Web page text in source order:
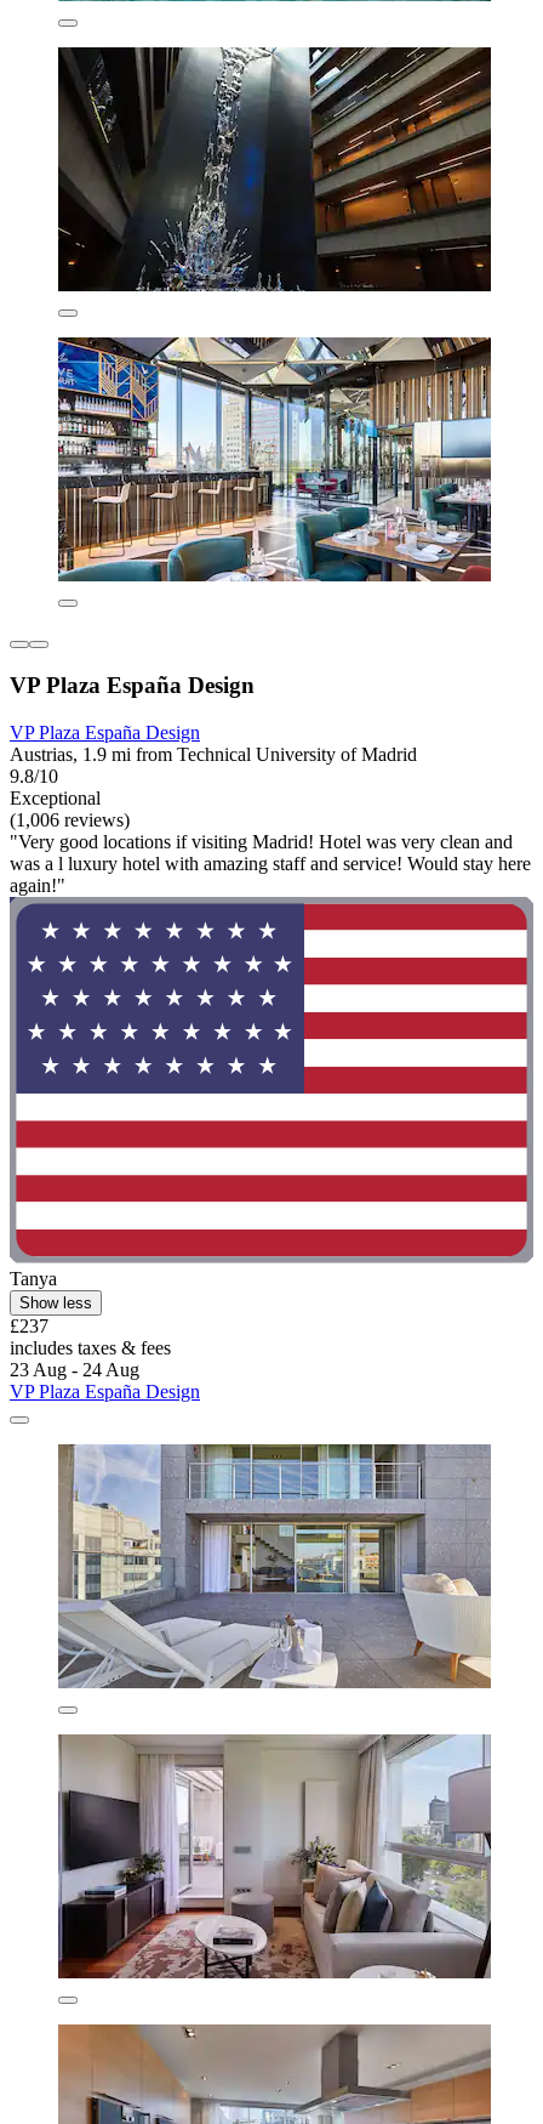
VP Plaza España Design
VP Plaza España Design
Austrias, 1.9 mi from Technical University of Madrid
9.8/10
Exceptional
(1,006 reviews)
"Very good locations if visiting Madrid! Hotel was very clean and
was a l luxury hotel with amazing staff and service! Would stay here
again!"
Tanya
Show less
£237
includes taxes & fees
23 Aug - 24 Aug
VP Plaza España Design